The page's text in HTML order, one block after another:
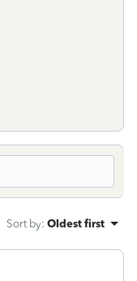
Sort by: Oldest first